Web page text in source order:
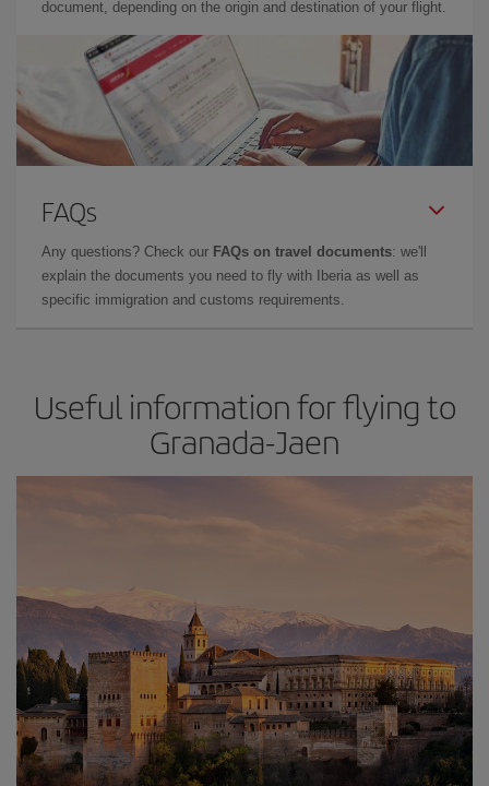
document, depending on the origin and destination of your flight.
FAQs
Any questions? Check our FAQs on travel documents: we'll
explain the documents you need to fly with Iberia as well as
specific immigration and customs requirements.
Useful information for flying to
Granada-Jaen